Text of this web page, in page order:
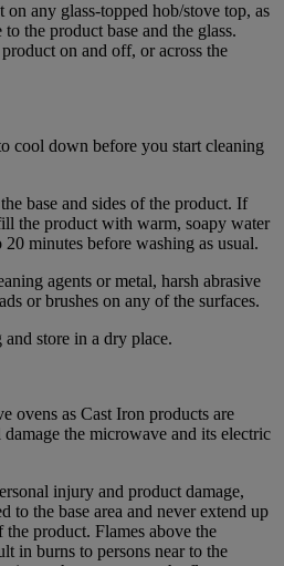
any glass-topped hob/stove top, as
the product base and the glass.
on and off, or across the
cool down before you start cleaning
base and sides of the product. If
the product with warm, soapy water
minutes before washing as usual.
agents or metal, harsh abrasive
or brushes on any of the surfaces.
store in a dry place.
ovens as Cast Iron products are
the microwave and its electric
injury and product damage,
to the base area and never extend up
product. Flames above the
in burns to persons near to the